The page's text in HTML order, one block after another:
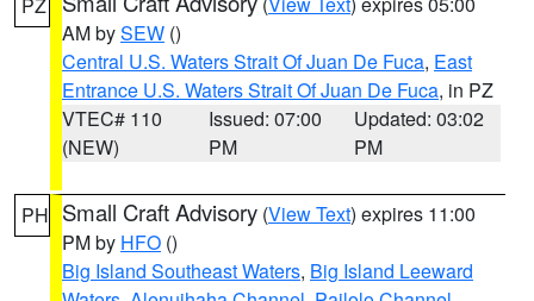
AM bySEW ()
Central U.S. Waters Strait Of Juan De Fuca, East
Entrance U.S. Waters Strait Of Juan De Fuca, in PZ
VTEC# 110
(NEW)
Issued: 07:00
PM
Updated: 03:02
PM
PH Small Craft Advisory (View Text) expires 11:00
PM by HFO ()
Big Island Southeast Waters, Big Island Leeward